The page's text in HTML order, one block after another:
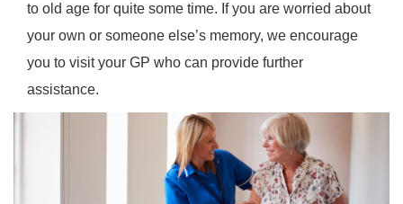
to old age for quite some time. If you are worried about
your own or someone else’s memory, we encourage
you to visit your GP who can provide further
assistance.